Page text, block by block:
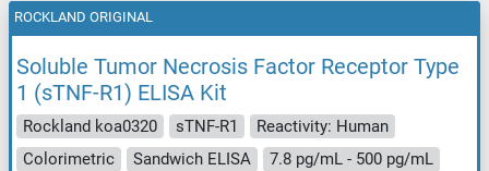
Soluble Tumor Necrosis Factor Receptor Type
1 (sTNF-R1) ELISA Kit
Rockland koa0320 sTNF-R1
Reactivity: Human
Colorimetric
Sandwich ELISA
7.8 pg/mL - 500 pg/mL
ROCKLAND ORIGINAL